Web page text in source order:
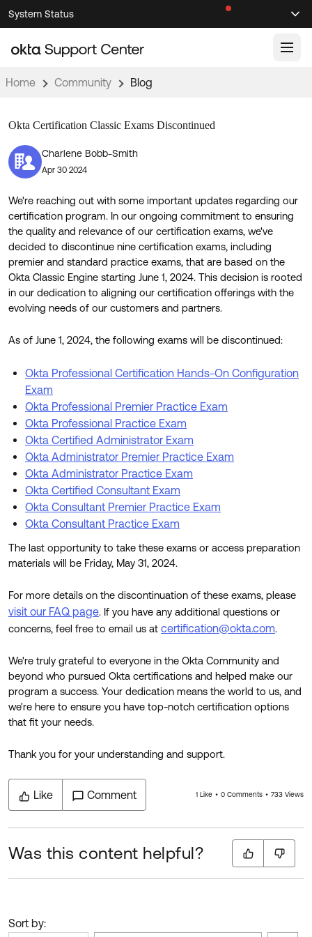
Skip
to
Navigation
Skip
to
Main
System Status
Knowledge Articles
Support Videos ↗
Documentation
Product Documentation ↗
Developer Documentation ↗
Product Release Notes ↗
Community
OKTA COMMUNITY
Community Home
Forum
Blogs
Discussion Groups
Developer Forum
Developer Blog
Events & Webinars
Okta Ideas ↗
Resources
Product Hub
Customer Success Hub
Learning
Courses ↗
Labs ↗
Skill Badges ↗
Certifications ↗
Okta Learning ↗
Get Support
Open a Case
Log in
Home Community Blog
Okta Certification Classic Exams Discontinued
Charlene Bobb-Smith
Apr 30 2024
We're reaching out with some important updates regarding our
certification program. In our ongoing commitment to ensuring
the quality and relevance of our certification exams, we've
decided to discontinue nine certification exams, including
premier and standard practice exams, that are based on the
Okta Classic Engine starting June 1, 2024. This decision is rooted
in our dedication to aligning our certification offerings with the
evolving needs of our customers and partners.
As of June 1, 2024, the following exams will be discontinued:
Okta Professional Certification Hands-On Configuration
Exam
Okta Professional Premier Practice Exam
Okta Professional Practice Exam
Okta Certified Administrator Exam
Okta Administrator Premier Practice Exam
Okta Administrator Practice Exam
Okta Certified Consultant Exam
Okta Consultant Premier Practice Exam
Okta Consultant Practice Exam
The last opportunity to take these exams or access preparation
materials will be Friday, May 31, 2024.
For more details on the discontinuation of these exams, please
visit our FAQ page. If you have any additional questions or
concerns, feel free to email us at certification@okta.com.
We're truly grateful to everyone in the Okta Community and
beyond who pursued Okta certifications and helped make our
program a success. Your dedication means the world to us, and
we're here to ensure you have top-notch certification options
that fit your needs.
Thank you for your understanding and support.
Like Comment 1 Like 0 Comments 733 Views
Was this content helpful?
Sort by: